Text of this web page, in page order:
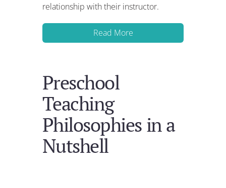
relationship with their instructor.
Read More
Preschool
Teaching
Philosophies in a
Nutshell